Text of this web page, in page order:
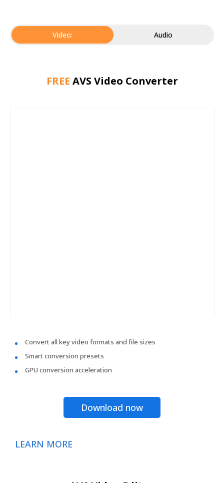
Video: Audio
FREE AVS Video Converter
Convert all key video formats and file sizes
Smart conversion presets
GPU conversion acceleration
Download now
LEARN MORE